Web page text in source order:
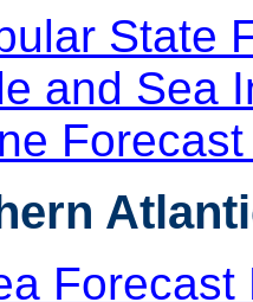
State
and Sea
Forecast